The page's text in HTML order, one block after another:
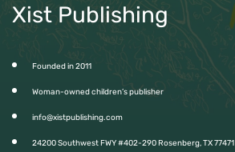
Xist Publishing
Founded in 2011
Woman-owned children’s publisher
info@xistpublishing.com
24200 Southwest FWY #402-290 Rosenberg, TX 77471